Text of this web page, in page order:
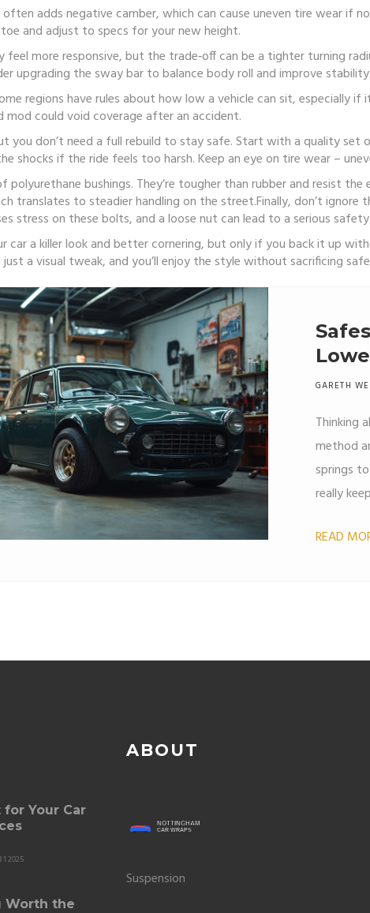
adds negative camber, which can cause uneven tire wear if
and adjust to specs for your new height.
feel more responsive, but the trade‑off can be a tighter turning
upgrading the sway bar to balance body roll and improve stability.
regions have rules about how low a vehicle can sit, especially
mod could void coverage after an accident.
you don’t need a full rebuild to stay safe. Start with a quality
shocks if the ride feels too harsh. Keep an eye on tire wear –
bushings. They’re tougher than rubber and resist
translates to steadier handling on the street.Finally, don’t ignore
stress on these bolts, and a loose nut can lead to a serious safety
car a killer look and better cornering, but only if you back it up
a visual tweak, and you’ll enjoy the style without sacrificing
Move
GARETH
Thinking
method
springs
really
grab the
READ
Your Car
1 2025
Worth the
ABOUT
Suspension